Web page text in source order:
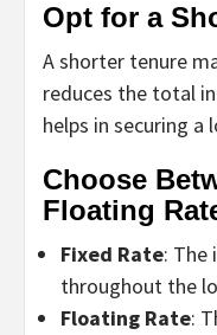
Opt for a
A shorter tenure
reduces the total
helps in securing a
Choose
Floating
Fixed Rate: The
throughout the
Floating Rate: